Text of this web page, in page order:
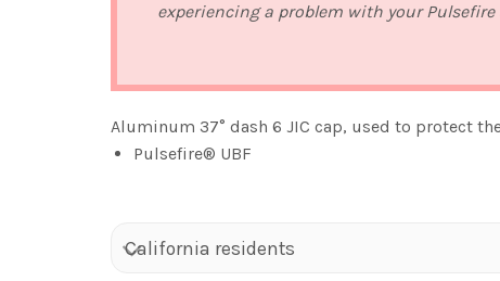
experiencing a problem with your Pulsefire
Aluminum 37° dash 6 JIC cap, used to protect
Pulsefire® UBF
California residents